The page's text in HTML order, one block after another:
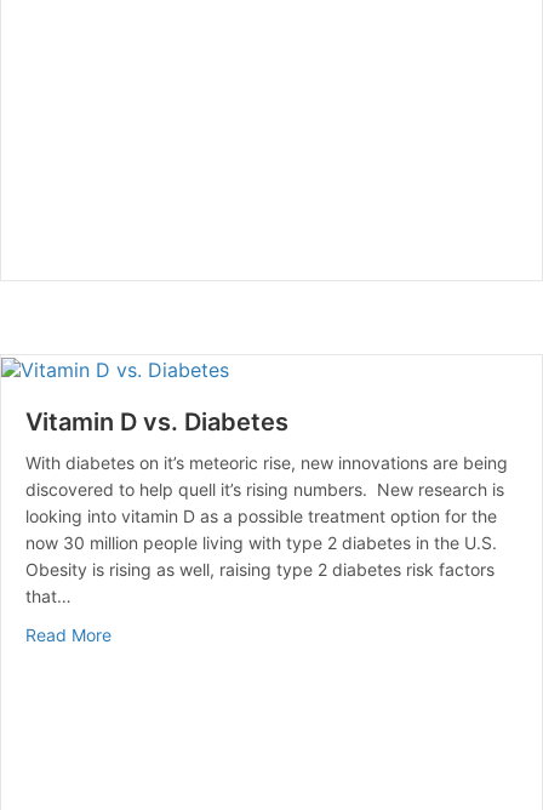
Vitamin D vs. Diabetes
With diabetes on it’s meteoric rise, new innovations are being
discovered to help quell it’s rising numbers. New research is
looking into vitamin D as a possible treatment option for the
now 30 million people living with type 2 diabetes in the U.S.
Obesity is rising as well, raising type 2 diabetes risk factors
that…
Read Moreabout Vitamin D vs. Diabetes